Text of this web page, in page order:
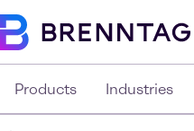
Products Industries